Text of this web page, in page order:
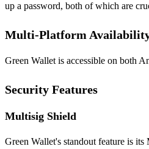
up a password, both of which are
Multi-Platform
Green Wallet is accessible on both
Security Features
Multisig Shield
Green Wallet's standout feature is